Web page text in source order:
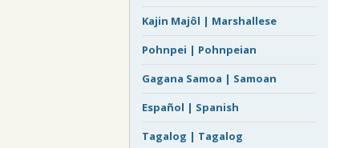
Kajin Majôl | Marshallese
Pohnpei | Pohnpeian
Gagana Samoa | Samoan
Español | Spanish
Tagalog | Tagalog